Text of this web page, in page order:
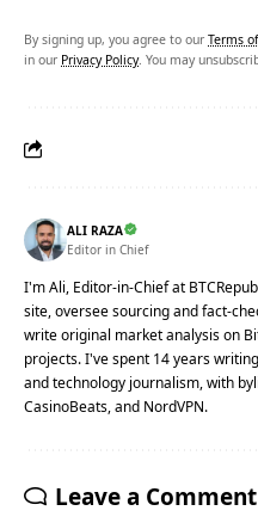
By signing up, you agree to our Terms
in our Privacy Policy. You may
ALI RAZA
Editor in Chief
I'm Ali, Editor-in-Chief at
site, oversee sourcing and fact-
write original market analysis on
projects. I've spent 14 years
and technology journalism, with
CasinoBeats, and NordVPN.
Leave a Comment